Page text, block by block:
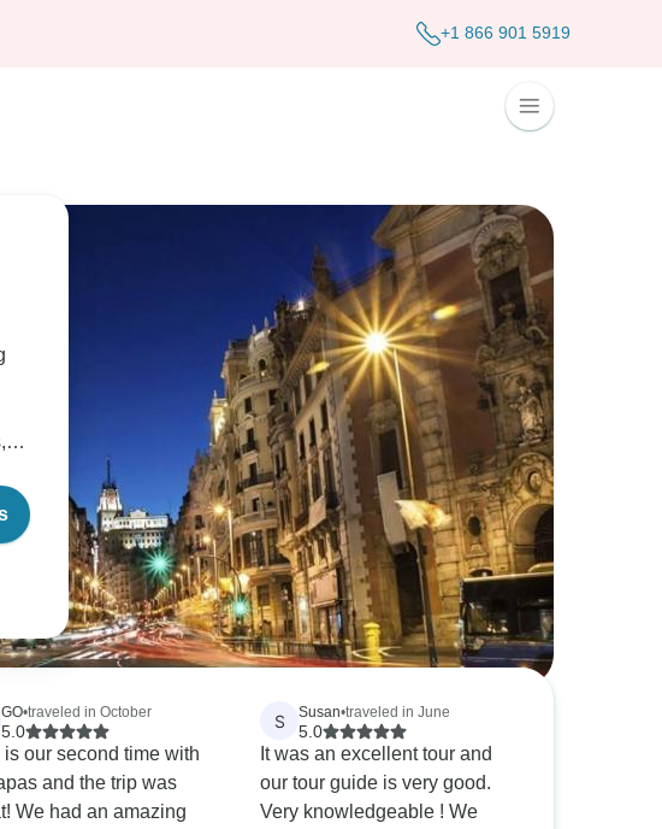
+1 866 901 5919
GO•traveled in October
5.0
is our second time with
and the trip was
We had an amazing
S Susan•traveled in June
5.0
It was an excellent tour and
our tour guide is very good.
Very knowledgeable ! We